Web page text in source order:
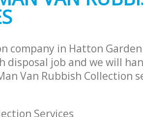
company in Hatton Garden
disposal job and we will
Van Rubbish Collection
Services